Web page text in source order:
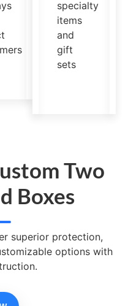
specialty
items
and
gift
sets
Two
Boxes
superior protection,
options with